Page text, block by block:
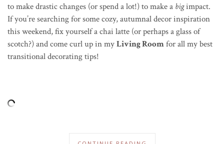
to make drastic changes (or spend a lot!) to make a bigimpact.
If you’re searching for some cozy, autumnal decor inspiration
this weekend, fix yourself a chai latte (or perhaps a glass of
scotch?) and come curl up in myLiving Roomfor all my best
transitional decorating tips!